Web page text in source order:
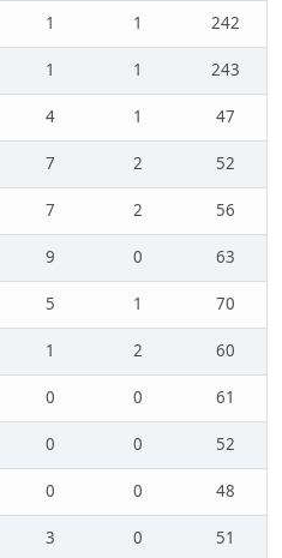
1 1
242
1 1
243
4 1
47
7 2
52
7 2
56
9 0
63
5 1
70
1 2
60
0 0
61
0 0
52
0 0
48
3 0
51